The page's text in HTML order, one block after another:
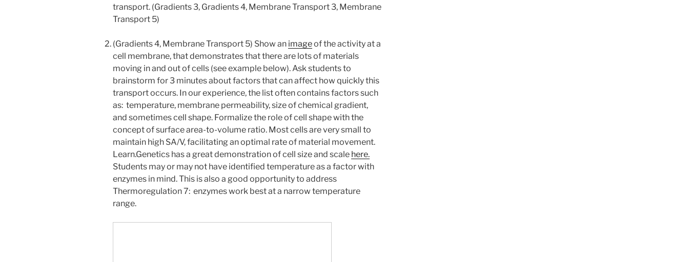
transport. (Gradients 3, Gradients 4, Membrane Transport 3, Membrane
Transport 5)
(Gradients 4, Membrane Transport 5) Show an imageof the activity at a
cell membrane, that demonstrates that there are lots of materials
moving in and out of cells (see example below). Ask students to
brainstorm for 3 minutes about factors that can affect how quickly this
transport occurs. In our experience, the list often contains factors such
as: temperature, membrane permeability, size of chemical gradient,
and sometimes cell shape. Formalize the role of cell shape with the
concept of surface area-to-volume ratio. Most cells are very small to
maintain high SA/V, facilitating an optimal rate of material movement.
Learn.Genetics has a great demonstration of cell size and scale here.
Students may or may not have identified temperature as a factor with
enzymes in mind. This is also a good opportunity to address
Thermoregulation 7: enzymes work best at a narrow temperature
range.